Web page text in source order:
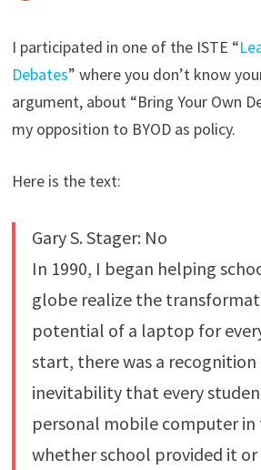
I participated in one of the ISTE “
Debates” where you don’t know
argument, about “Bring Your Own
my opposition to BYOD as policy.
Here is the text:
Gary S. Stager: No
In 1990, I began helping
globe realize the
potential of a laptop for
start, there was a
inevitability that every
personal mobile computer
whether school provided it